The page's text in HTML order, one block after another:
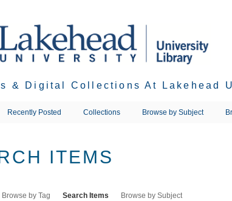
& Digital Collections At Lakehead
Recently Posted Collections Browse by Subject
ITEMS
Browse by Tag Search Items Browse by Subject